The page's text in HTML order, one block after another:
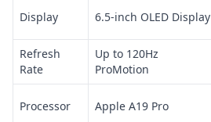
Display 6.5-inch OLED Display
Refresh
Rate
Up to 120Hz
ProMotion
Processor Apple A19 Pro